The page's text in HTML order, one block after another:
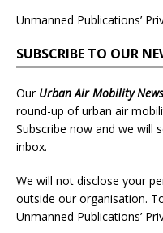
Unmanned Publications’
SUBSCRIBE TO OUR
Our Urban Air Mobility News
round-up of urban air
Subscribe now and we will
inbox.
We will not disclose your
outside our organisation.
Unmanned Publications’